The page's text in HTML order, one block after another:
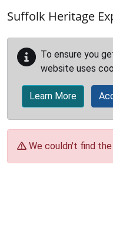
Suffolk Heritage
To ensure you
website uses
Learn More
We couldn't find